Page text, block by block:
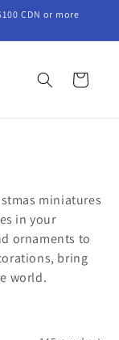
CDN or more
Cart
miniatures
in your
ornaments to
bring
world.